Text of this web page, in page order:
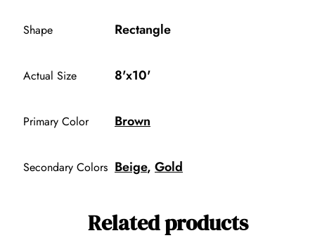
Shape Rectangle
Actual Size 8'x10'
Primary Color Brown
Secondary Colors Beige, Gold
Related products